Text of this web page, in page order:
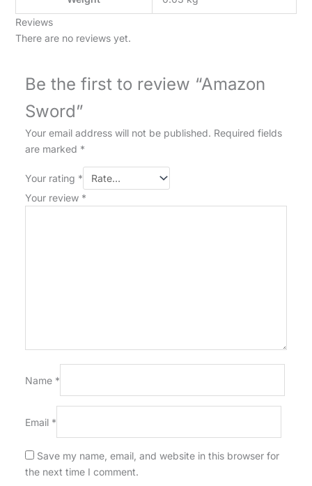
Reviews
There are no reviews yet.
Be the first to review “Amazon
Sword”
Your email address will not be published. Required fields
are marked *
Your rating *
Your review *
Name *
Email *
Save my name, email, and website in this browser for
the next time I comment.